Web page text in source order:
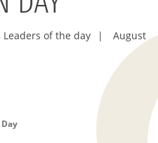
of the day |
August